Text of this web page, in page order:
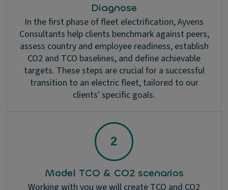
Diagnose
In the first phase of fleet electrification, Ayvens
Consultants help clients benchmark against peers,
assess country and employee readiness, establish
CO2 and TCO baselines, and define achievable
targets. These steps are crucial for a successful
transition to an electric fleet, tailored to our
clients' specific goals.
Model TCO & CO2 scenarios
Working with you we will create TCO and CO2